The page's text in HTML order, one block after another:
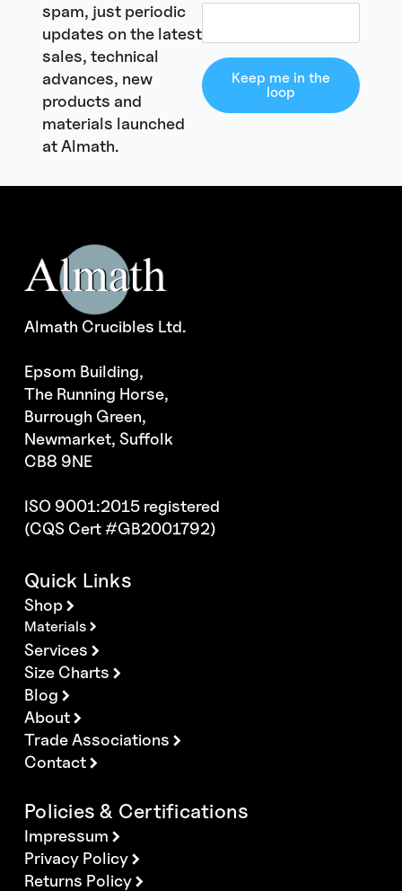
spam, just periodic
updates on the latest
sales, technical
advances, new
products and
materials launched
at Almath.
Keep me in the
loop
Almath Crucibles Ltd.
Epsom Building,
The Running Horse,
Burrough Green,
Newmarket, Suffolk
CB8 9NE
ISO 9001:2015 registered
(CQS Cert #GB2001792)
Quick Links
Shop
Materials
Services
Size Charts
Blog
About
Trade Associations
Contact
Policies & Certifications
Impressum
Privacy Policy
Returns Policy